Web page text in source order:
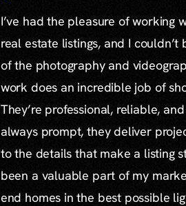
I’ve had the pleasure of working
real estate listings, and I
of the photography and
work does an incredible job of
They’re professional, reliable,
always prompt, they deliver
to the details that make a listing
been a valuable part of my
end homes in the best possible